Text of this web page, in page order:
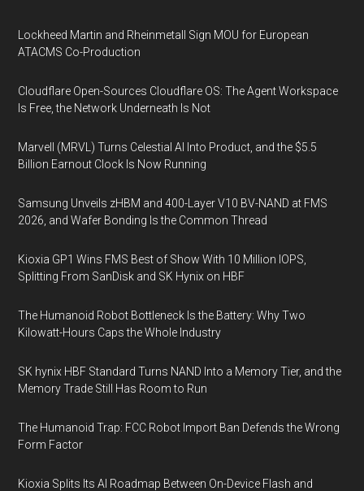
Lockheed Martin and Rheinmetall Sign MOU for European
ATACMS Co-Production
Cloudflare Open-Sources Cloudflare OS: The Agent Workspace
Is Free, the Network Underneath Is Not
Marvell (MRVL) Turns Celestial AI Into Product, and the $5.5
Billion Earnout Clock Is Now Running
Samsung Unveils zHBM and 400-Layer V10 BV-NAND at FMS
2026, and Wafer Bonding Is the Common Thread
Kioxia GP1 Wins FMS Best of Show With 10 Million IOPS,
Splitting From SanDisk and SK Hynix on HBF
The Humanoid Robot Bottleneck Is the Battery: Why Two
Kilowatt-Hours Caps the Whole Industry
SK hynix HBF Standard Turns NAND Into a Memory Tier, and the
Memory Trade Still Has Room to Run
The Humanoid Trap: FCC Robot Import Ban Defends the Wrong
Form Factor
Kioxia Splits Its AI Roadmap Between On-Device Flash and